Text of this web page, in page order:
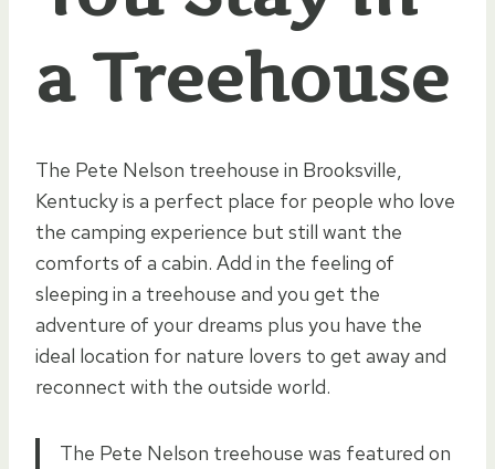
a Treehouse
The Pete Nelson treehouse in Brooksville,
Kentucky is a perfect place for people who love
the camping experience but still want the
comforts of a cabin. Add in the feeling of
sleeping in a treehouse and you get the
adventure of your dreams plus you have the
ideal location for nature lovers to get away and
reconnect with the outside world.
The Pete Nelson treehouse was featured on